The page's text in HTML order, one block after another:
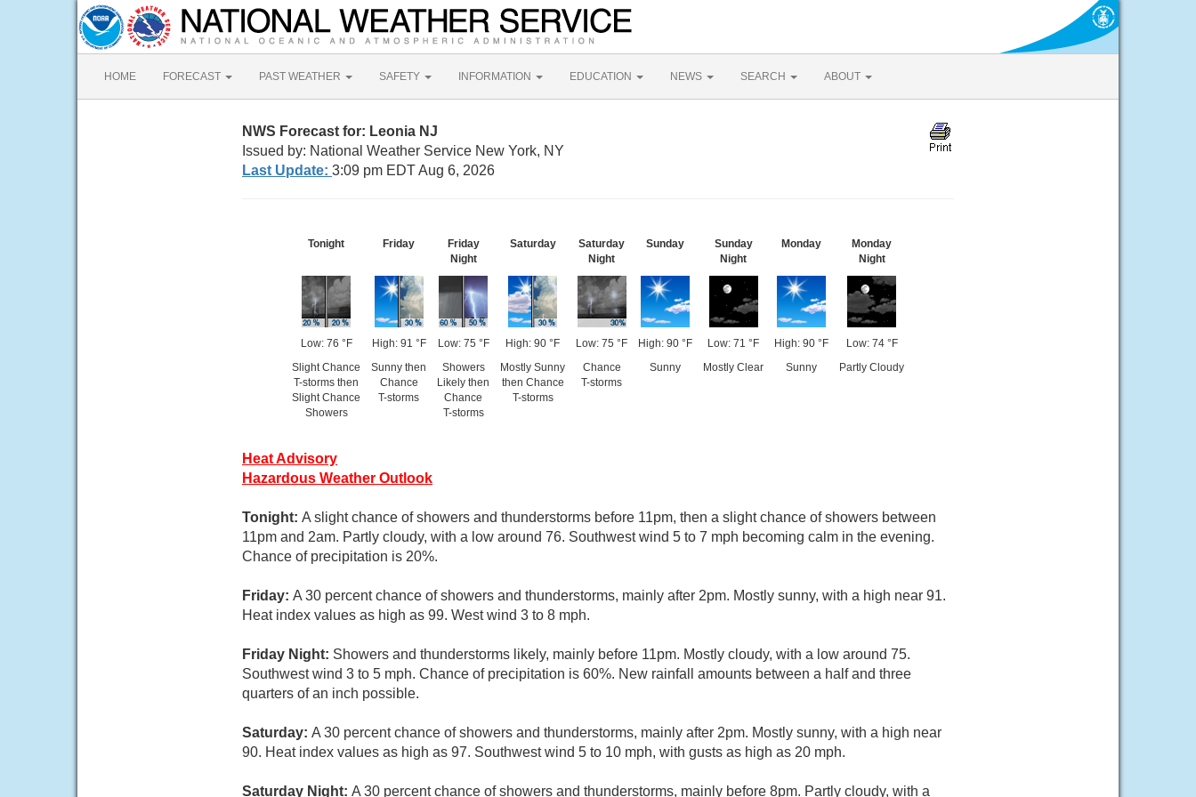
HOME FORECAST PAST WEATHER SAFETY INFORMATION EDUCATION NEWS SEARCH ABOUT
NWS Forecast for: Leonia NJ
Issued by: National Weather Service New York, NY
Last Update: 3:09 pm EDT Aug 6, 2026
Tonight
Low: 76 °F
Slight Chance
T-storms then
Slight Chance
Showers
Friday
High: 91 °F
Sunny then
Chance
T-storms
Friday
Night
Low: 75 °F
Showers
Likely then
Chance
T-storms
Saturday
High: 90 °F
Mostly Sunny
then Chance
T-storms
Saturday
Night
Low: 75 °F
Chance
T-storms
Sunday
High: 90 °F
Sunny
Sunday
Night
Low: 71 °F
Mostly Clear
Monday
High: 90 °F
Sunny
Monday
Night
Low: 74 °F
Partly Cloudy
Heat Advisory
Hazardous Weather Outlook
Tonight: A slight chance of showers and thunderstorms before 11pm, then a slight chance of showers between
11pm and 2am. Partly cloudy, with a low around 76. Southwest wind 5 to 7 mph becoming calm in the evening.
Chance of precipitation is 20%.
Friday: A 30 percent chance of showers and thunderstorms, mainly after 2pm. Mostly sunny, with a high near 91.
Heat index values as high as 99. West wind 3 to 8 mph.
Friday Night: Showers and thunderstorms likely, mainly before 11pm. Mostly cloudy, with a low around 75.
Southwest wind 3 to 5 mph. Chance of precipitation is 60%. New rainfall amounts between a half and three
quarters of an inch possible.
Saturday: A 30 percent chance of showers and thunderstorms, mainly after 2pm. Mostly sunny, with a high near
90. Heat index values as high as 97. Southwest wind 5 to 10 mph, with gusts as high as 20 mph.
Saturday Night: A 30 percent chance of showers and thunderstorms, mainly before 8pm. Partly cloudy, with a